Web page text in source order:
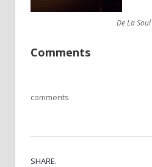
De La Soul
Comments
comments
SHARE.